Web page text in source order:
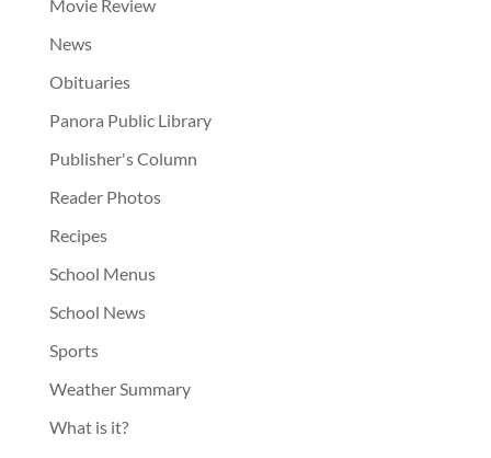
Movie Review
News
Obituaries
Panora Public Library
Publisher's Column
Reader Photos
Recipes
School Menus
School News
Sports
Weather Summary
What is it?